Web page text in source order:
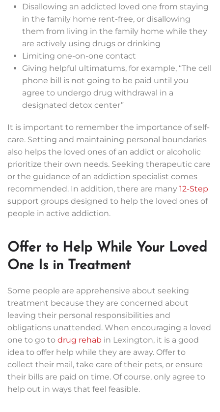
Disallowing an addicted loved one from staying
in the family home rent-free, or disallowing
them from living in the family home while they
are actively using drugs or drinking
Limiting one-on-one contact
Giving helpful ultimatums, for example, “The cell
phone bill is not going to be paid until you
agree to undergo drug withdrawal in a
designated detox center”
It is important to remember the importance of self-
care. Setting and maintaining personal boundaries
also helps the loved ones of an addict or alcoholic
prioritize their own needs. Seeking therapeutic care
or the guidance of an addiction specialist comes
recommended. In addition, there are many 12-Step
support groups designed to help the loved ones of
people in active addiction.
Offer to Help While Your Loved
One Is in Treatment
Some people are apprehensive about seeking
treatment because they are concerned about
leaving their personal responsibilities and
obligations unattended. When encouraging a loved
one to go to drug rehab in Lexington, it is a good
idea to offer help while they are away. Offer to
collect their mail, take care of their pets, or ensure
their bills are paid on time. Of course, only agree to
help out in ways that feel feasible.